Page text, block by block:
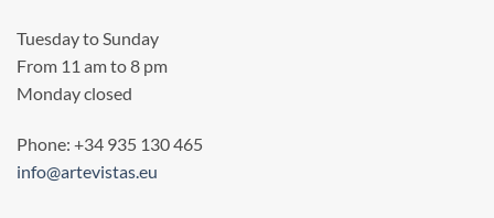
Tuesday to Sunday
From 11 am to 8 pm
Monday closed
Phone: +34 935 130 465
info@artevistas.eu